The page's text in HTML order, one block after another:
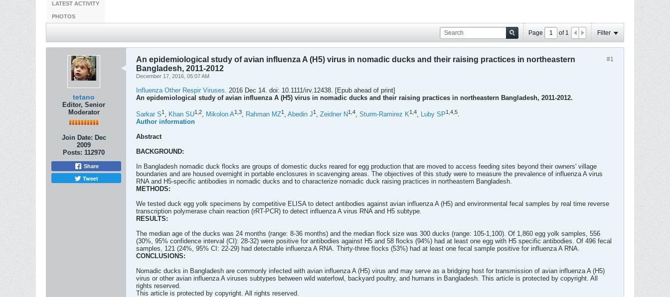
LATEST ACTIVITY
PHOTOS
Page of 1 Filter
tetano
Editor, Senior
Moderator
Join Date: Dec
2009
Posts: 112970
Share
Tweet
#1
An epidemiological study of avian influenza A (H5) virus in nomadic ducks and their raising practices in northeastern
Bangladesh, 2011-2012
December 17, 2016, 05:07 AM
Influenza Other Respir Viruses. 2016 Dec 14. doi: 10.1111/irv.12438. [Epub ahead of print]
An epidemiological study of avian influenza A (H5) virus in nomadic ducks and their raising practices in northeastern Bangladesh, 2011-2012.
Sarkar S1 , Khan SU1, 2, Mikolon A1, 3, Rahman MZ1 , Abedin J1 , Zeidner N1, 4, Sturm-Ramirez K1, 4, Luby SP1, 4, 5.
Author information
Abstract
BACKGROUND:
In Bangladesh nomadic duck flocks are groups of domestic ducks reared for egg production that are moved to access feeding sites beyond their owners' village
boundaries and are housed overnight in portable enclosures in scavenging areas. The objectives of this study were to measure the prevalence of influenza A virus
RNA and H5-specific antibodies in nomadic ducks and to characterize nomadic duck raising practices in northeastern Bangladesh.
METHODS:
We tested duck egg yolk specimens by competitive ELISA to detect antibodies against avian influenza A (H5) and environmental fecal samples by real time reverse
transcription polymerase chain reaction (rRT-PCR) to detect influenza A virus RNA and H5 subtype.
RESULTS:
The median age of the ducks was 24 months (range: 8-36 months) and the median flock size was 300 ducks (range: 105-1,100). Of 1,860 egg yolk samples, 556
(30%, 95% confidence interval (CI): 28-32) were positive for antibodies against H5 and 58 flocks (94%) had at least one egg with H5 specific antibodies. Of 496 fecal
samples, 121 (24%, 95% CI: 22-29) had detectable influenza A RNA. Thirty-three flocks (53%) had at least one fecal sample positive for influenza A RNA.
CONCLUSIONS:
Nomadic ducks in Bangladesh are commonly infected with avian influenza A (H5) virus and may serve as a bridging host for transmission of avian influenza A (H5)
virus or other avian influenza A viruses subtypes between wild waterfowl, backyard poultry, and humans in Bangladesh. This article is protected by copyright. All
rights reserved.
This article is protected by copyright. All rights reserved.